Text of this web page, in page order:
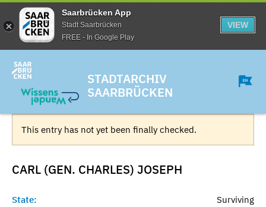
Saarbrücken App
Stadt Saarbrücken
FREE - In Google Play
VIEW
STADTARCHIV
SAARBRÜCKEN
This entry has not yet been finally checked.
CARL (GEN. CHARLES) JOSEPH
State:
Surviving